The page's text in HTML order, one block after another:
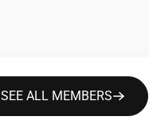
SEE ALL MEMBERS